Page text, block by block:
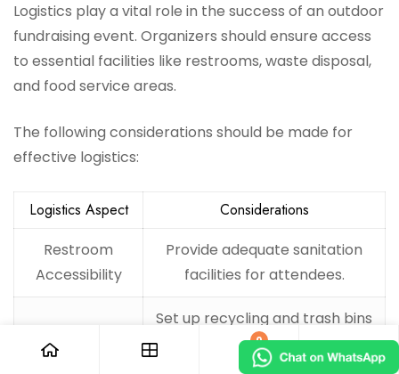
Logistics play a vital role in the success of an outdoor
fundraising event. Organizers should ensure access
to essential facilities like restrooms, waste disposal,
and food service areas.
The following considerations should be made for
effective logistics:
Logistics Aspect
Considerations
Restroom
Accessibility
Provide adequate sanitation
facilities for attendees.
Set up recycling and trash bins
throughout the venue.
0